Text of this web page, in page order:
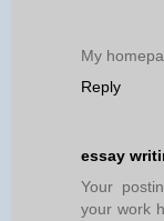
My
Reply
essay
Your
your work